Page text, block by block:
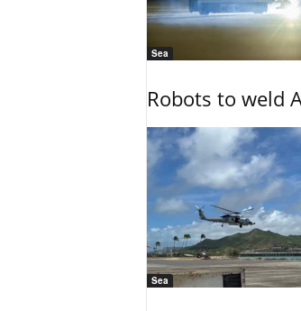
Sea
Robots to weld
Sea